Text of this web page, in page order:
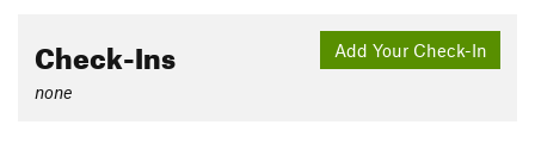
Add Your Check-In
Check-Ins
none